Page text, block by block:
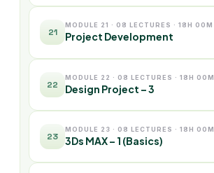
21
MODULE 21 · 08 LECTURES · 18H 00M
Project Development
22
MODULE 22 · 08 LECTURES · 18H 00M
Design Project – 3
23
MODULE 23 · 08 LECTURES · 18H 00M
3Ds MAX – 1 (Basics)